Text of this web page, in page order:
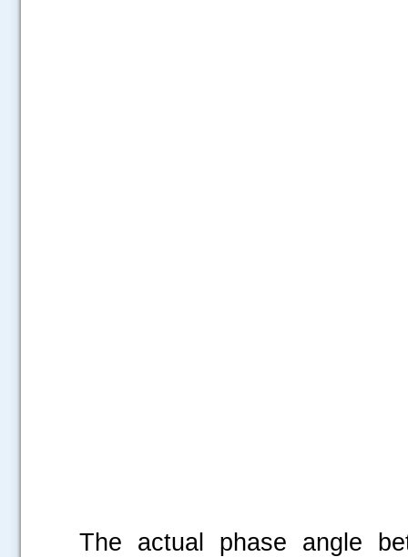
The actual phase angle